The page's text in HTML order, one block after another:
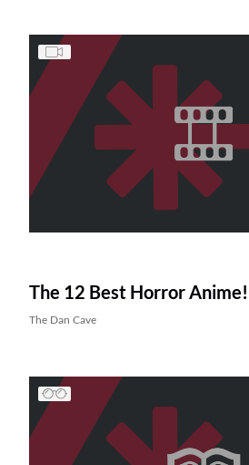
The 12 Best Horror Anime!
The Dan Cave